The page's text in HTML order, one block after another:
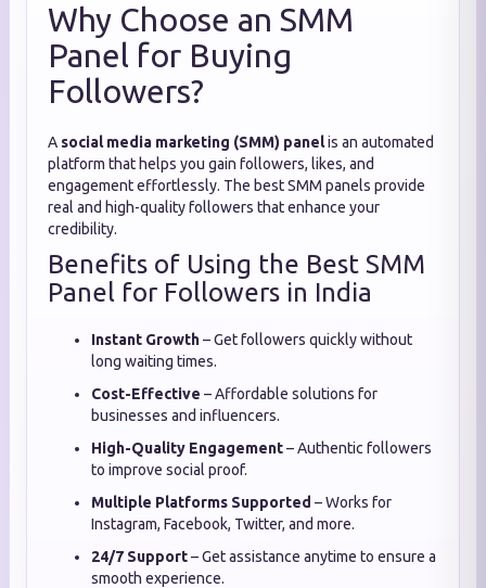
Why Choose an SMM
Panel for Buying
Followers?
A social media marketing (SMM) panelis an automated
platform that helps you gain followers, likes, and
engagement effortlessly. The best SMM panels provide
real and high-quality followers that enhance your
credibility.
Benefits of Using the Best SMM
Panel for Followers in India
Instant Growth– Get followers quickly without
long waiting times.
Cost-Effective – Affordable solutions for
businesses and influencers.
High-Quality Engagement– Authentic followers
to improve social proof.
Multiple Platforms Supported – Works for
Instagram, Facebook, Twitter, and more.
24/7 Support– Get assistance anytime to ensure a
smooth experience.